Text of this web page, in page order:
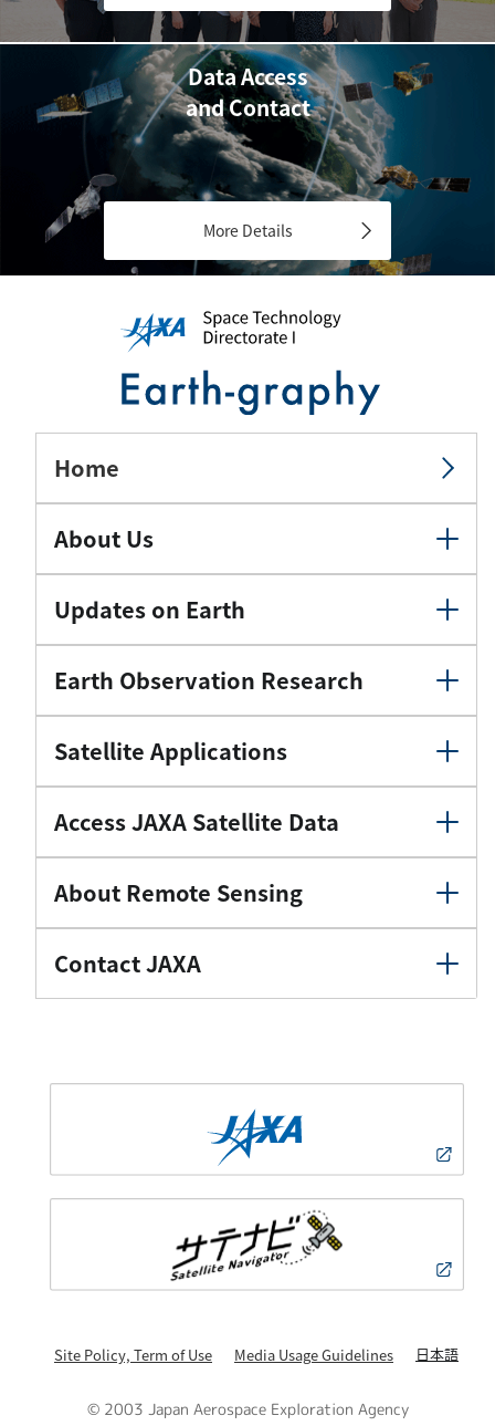
Data Access
and Contact
More Details
Home
About Us
Updates on Earth
Earth Observation Research
Satellite Applications
Access JAXA Satellite Data
About Remote Sensing
Contact JAXA
Site Policy, Term of Use Media Usage Guidelines 日本語
© 2003 Japan Aerospace Exploration Agency